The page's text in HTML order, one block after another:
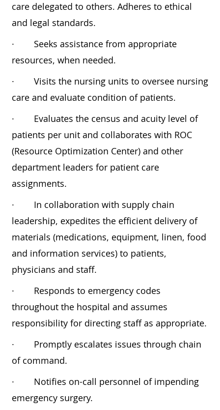
care delegated to others. Adheres to ethical
and legal standards.
·
Seeks assistance from appropriate
resources, when needed.
·
Visits the nursing units to oversee nursing
care and evaluate condition of patients.
·
Evaluates the census and acuity level of
patients per unit and collaborates with ROC
(Resource Optimization Center) and other
department leaders for patient care
assignments.
·
In collaboration with supply chain
leadership, expedites the efficient delivery of
materials (medications, equipment, linen, food
and information services) to patients,
physicians and staff.
·
Responds to emergency codes
throughout the hospital and assumes
responsibility for directing staff as appropriate.
·
Promptly escalates issues through chain
of command.
·
Notifies on-call personnel of impending
emergency surgery.